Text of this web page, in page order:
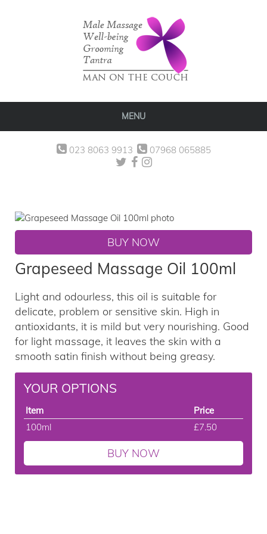
MENU
023 8063 9913 07968 065885
BUY NOW
Grapeseed Massage Oil 100ml
Light and odourless, this oil is suitable for
delicate, problem or sensitive skin. High in
antioxidants, it is mild but very nourishing. Good
for light massage, it leaves the skin with a
smooth satin finish without being greasy.
YOUR OPTIONS
Item
Price
100ml
£7.50
BUY NOW